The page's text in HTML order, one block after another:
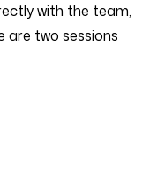
with the team,
are two sessions